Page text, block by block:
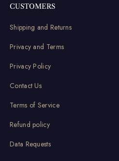
CUSTOMERS
Shipping and Returns
Privacy and Terms
Privacy Policy
Contact Us
Terms of Service
Refund policy
Data Requests